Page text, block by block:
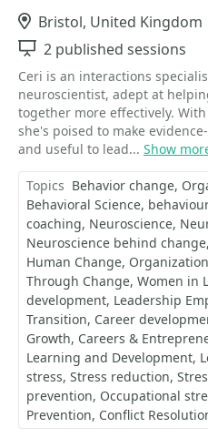
Location
Bristol, United Kingdom
Sessions
2 published sessions
Ceri is an interactions
neuroscientist, adept at
together more effectively.
she's poised to make
and useful to lead... Show
Topics Behavior change
Behavioral Science
coaching Neuroscience
Neuroscience behind change
Human Change
Through Change Women in
development Leadership
Transition Career
Growth Careers &
Learning and Development
stress Stress reduction
prevention Occupational
Prevention Conflict